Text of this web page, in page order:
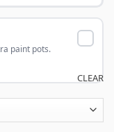
paint pots.
CLEAR